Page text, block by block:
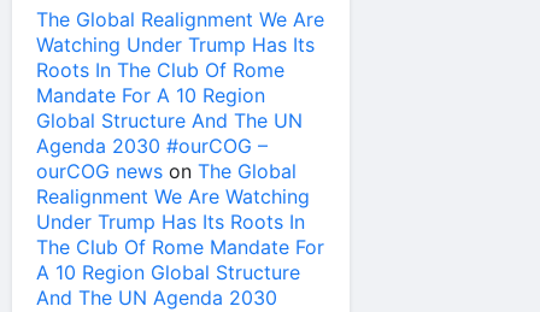
The Global Realignment We Are
Watching Under Trump Has Its
Roots In The Club Of Rome
Mandate For A 10 Region
Global Structure And The UN
Agenda 2030 #ourCOG –
ourCOG news on The Global
Realignment We Are Watching
Under Trump Has Its Roots In
The Club Of Rome Mandate For
A 10 Region Global Structure
And The UN Agenda 2030